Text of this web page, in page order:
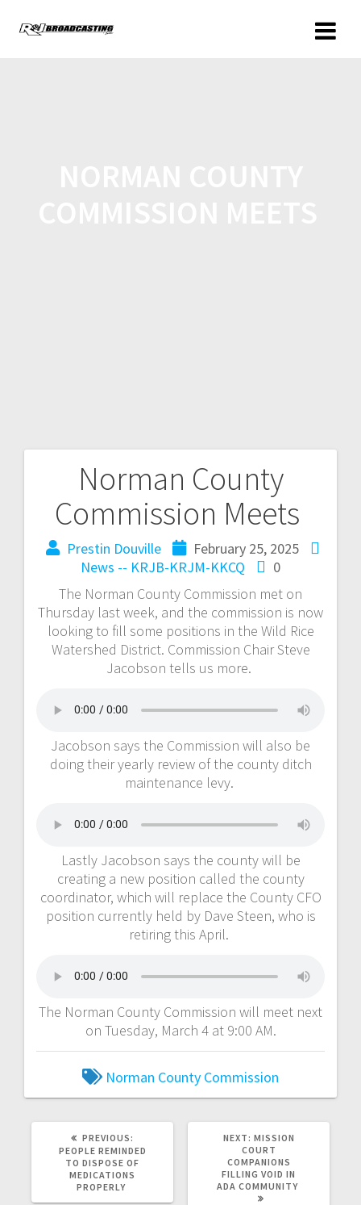
Norman County
Commission Meets
Prestin Douville
February 25, 2025
News -- KRJB-KRJM-KKCQ
0
The Norman County Commission met on
Thursday last week, and the commission is now
looking to fill some positions in the Wild Rice
Watershed District. Commission Chair Steve
Jacobson tells us more.
Jacobson says the Commission will also be
doing their yearly review of the county ditch
maintenance levy.
Lastly Jacobson says the county will be
creating a new position called the county
coordinator, which will replace the County CFO
position currently held by Dave Steen, who is
retiring this April.
The Norman County Commission will meet next
on Tuesday, March 4 at 9:00 AM.
Norman County Commission
PREVIOUS:
PEOPLE REMINDED
TO DISPOSE OF
MEDICATIONS
PROPERLY
NEXT: MISSION
COURT
COMPANIONS
FILLING VOID IN
ADA COMMUNITY